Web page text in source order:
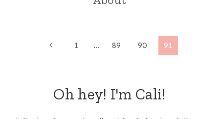
Previous
1 … 89 90 91
Oh hey! I'm Cali!